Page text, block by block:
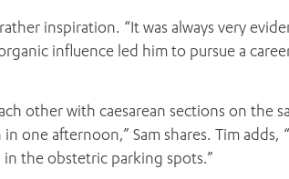
inspiration. “It was always very
influence led him to pursue a
other with caesarean sections on the
one afternoon,” Sam shares. Tim adds,
the obstetric parking spots.”